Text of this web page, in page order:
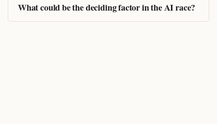
What could be the deciding factor in the AI race?